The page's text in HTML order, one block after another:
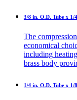
3/8 in. O.D. Tube x 1/
The
economical
including
brass body
1/4 in. O.D. Tube x 1/